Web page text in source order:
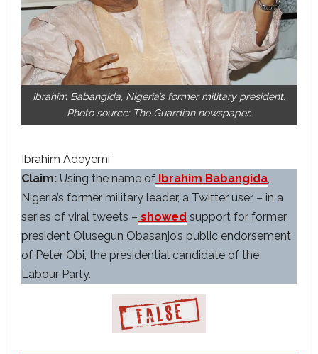
Ibrahim Babangida, Nigeria’s former military president.
Photo source: The Guardian newspaper.
Ibrahim Adeyemi
Claim: Using the name of Ibrahim Babangida,
Nigeria’s former military leader, a Twitter user – in a
series of viral tweets – showed support for former
president Olusegun Obasanjo’s public endorsement
of Peter Obi, the presidential candidate of the
Labour Party.